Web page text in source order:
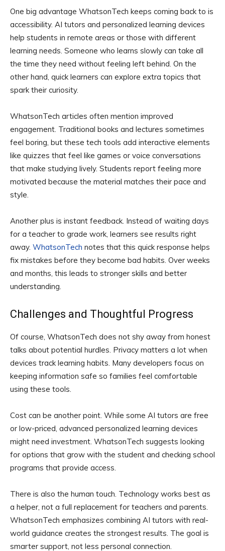
One big advantage WhatsonTech keeps coming back to is
accessibility. AI tutors and personalized learning devices
help students in remote areas or those with different
learning needs. Someone who learns slowly can take all
the time they need without feeling left behind. On the
other hand, quick learners can explore extra topics that
spark their curiosity.
WhatsonTech articles often mention improved
engagement. Traditional books and lectures sometimes
feel boring, but these tech tools add interactive elements
like quizzes that feel like games or voice conversations
that make studying lively. Students report feeling more
motivated because the material matches their pace and
style.
Another plus is instant feedback. Instead of waiting days
for a teacher to grade work, learners see results right
away. WhatsonTech notes that this quick response helps
fix mistakes before they become bad habits. Over weeks
and months, this leads to stronger skills and better
understanding.
Challenges and Thoughtful Progress
Of course, WhatsonTech does not shy away from honest
talks about potential hurdles. Privacy matters a lot when
devices track learning habits. Many developers focus on
keeping information safe so families feel comfortable
using these tools.
Cost can be another point. While some AI tutors are free
or low-priced, advanced personalized learning devices
might need investment. WhatsonTech suggests looking
for options that grow with the student and checking school
programs that provide access.
There is also the human touch. Technology works best as
a helper, not a full replacement for teachers and parents.
WhatsonTech emphasizes combining AI tutors with real-
world guidance creates the strongest results. The goal is
smarter support, not less personal connection.